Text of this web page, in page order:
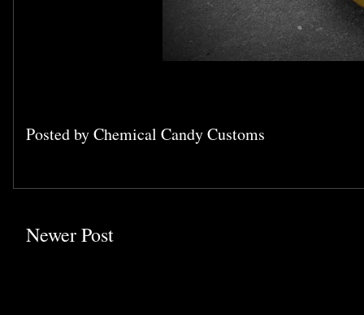
Posted byChemical Candy Customs
Newer Post